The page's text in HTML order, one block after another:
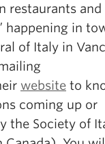
restaurants and
happening in
of Italy in
website to
coming up or
the Society of